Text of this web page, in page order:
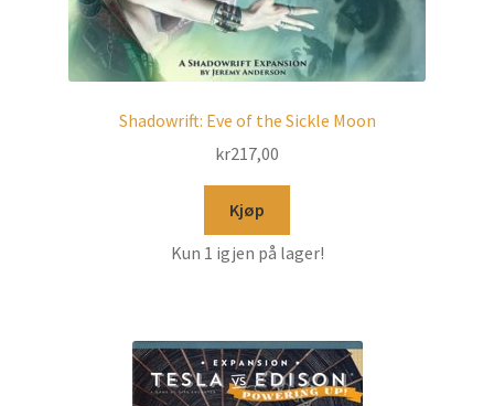
Shadowrift: Eve of the Sickle Moon
kr217,00
Kjøp
Kun 1 igjen på lager!